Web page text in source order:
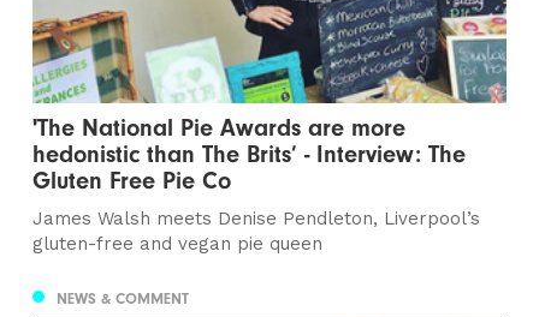
'The National Pie Awards are more
hedonistic than The Brits’ - Interview: The
Gluten Free Pie Co
James Walsh meets Denise Pendleton, Liverpool’s
gluten-free and vegan pie queen
NEWS & COMMENT